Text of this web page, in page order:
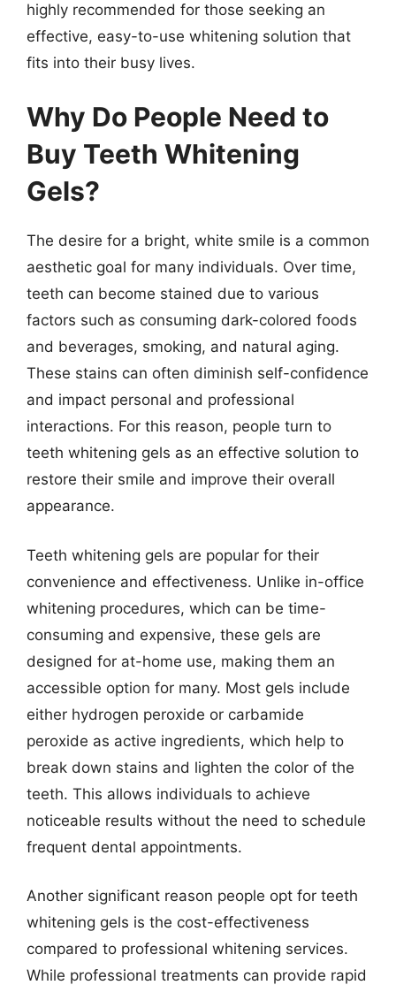
highly recommended for those seeking an
effective, easy-to-use whitening solution that
fits into their busy lives.
Why Do People Need to
Buy Teeth Whitening
Gels?
The desire for a bright, white smile is a common
aesthetic goal for many individuals. Over time,
teeth can become stained due to various
factors such as consuming dark-colored foods
and beverages, smoking, and natural aging.
These stains can often diminish self-confidence
and impact personal and professional
interactions. For this reason, people turn to
teeth whitening gels as an effective solution to
restore their smile and improve their overall
appearance.
Teeth whitening gels are popular for their
convenience and effectiveness. Unlike in-office
whitening procedures, which can be time-
consuming and expensive, these gels are
designed for at-home use, making them an
accessible option for many. Most gels include
either hydrogen peroxide or carbamide
peroxide as active ingredients, which help to
break down stains and lighten the color of the
teeth. This allows individuals to achieve
noticeable results without the need to schedule
frequent dental appointments.
Another significant reason people opt for teeth
whitening gels is the cost-effectiveness
compared to professional whitening services.
While professional treatments can provide rapid